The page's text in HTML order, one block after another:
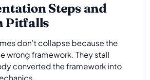
Steps and
Pitfalls
don't collapse because the
wrong framework. They stall
converted the framework into